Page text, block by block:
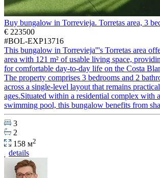
Buy bungalow in Torrevieja. Torretas area, 3
€ 223500
#BOL-EXP13716
This bungalow in Torrevieja'''s Torretas area
area with 121 m² of usable living space,
for comfortable day-to-day life on the Costa
The property comprises 3 bedrooms and 2
across a single-level layout that remains
ages.Situated within a residential complex with
swimming pool, this bungalow benefits from
3
2
158 м2
details